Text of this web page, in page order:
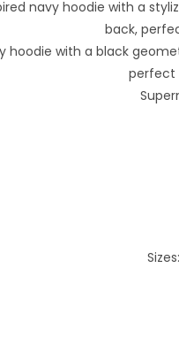
Sizes: